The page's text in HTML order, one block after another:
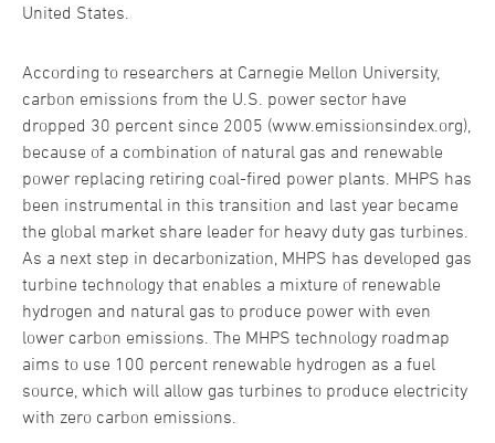
United States.
According to researchers at Carnegie Mellon University,
carbon emissions from the U.S. power sector have
dropped 30 percent since 2005 (www.emissionsindex.org),
because of a combination of natural gas and renewable
power replacing retiring coal-fired power plants. MHPS has
been instrumental in this transition and last year became
the global market share leader for heavy duty gas turbines.
As a next step in decarbonization, MHPS has developed gas
turbine technology that enables a mixture of renewable
hydrogen and natural gas to produce power with even
lower carbon emissions. The MHPS technology roadmap
aims to use 100 percent renewable hydrogen as a fuel
source, which will allow gas turbines to produce electricity
with zero carbon emissions.